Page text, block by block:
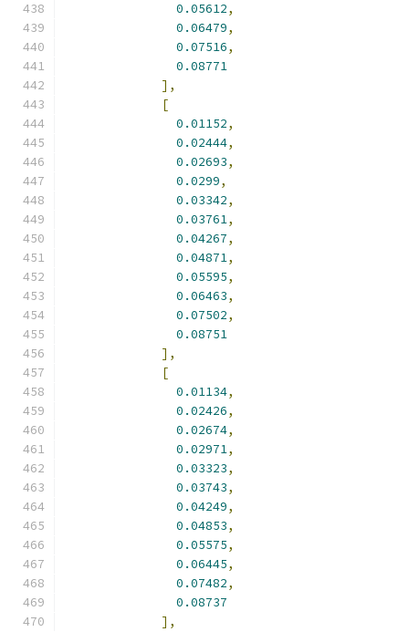
0.05612,
0.06479,
0.07516,
0.08771
],
[
0.01152,
0.02444,
0.02693,
0.0299,
0.03342,
0.03761,
0.04267,
0.04871,
0.05595,
0.06463,
0.07502,
0.08751
],
[
0.01134,
0.02426,
0.02674,
0.02971,
0.03323,
0.03743,
0.04249,
0.04853,
0.05575,
0.06445,
0.07482,
0.08737
],